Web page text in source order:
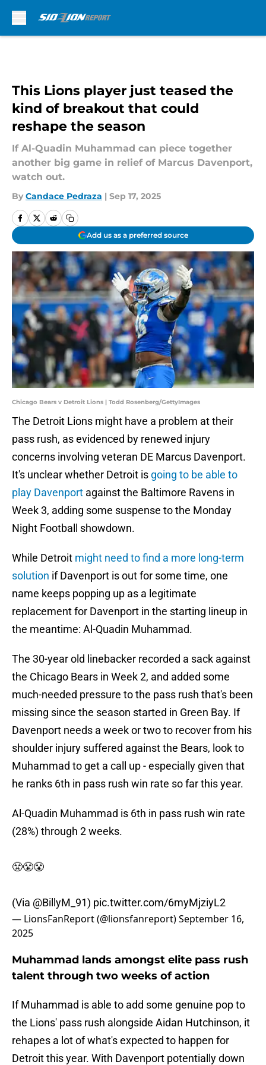
This Lions player just teased the
kind of breakout that could
reshape the season
If Al-Quadin Muhammad can piece together
another big game in relief of Marcus Davenport,
watch out.
By Candace Pedraza | Sep 17, 2025
Add us as a preferred source
Chicago Bears v Detroit Lions | Todd Rosenberg/GettyImages
The Detroit Lions might have a problem at their
pass rush, as evidenced by renewed injury
concerns involving veteran DE Marcus Davenport.
It's unclear whether Detroit is going to be able to
play Davenport against the Baltimore Ravens in
Week 3, adding some suspense to the Monday
Night Football showdown.
While Detroit might need to find a more long-term
solution if Davenport is out for some time, one
name keeps popping up as a legitimate
replacement for Davenport in the starting lineup in
the meantime: Al-Quadin Muhammad.
The 30-year old linebacker recorded a sack against
the Chicago Bears in Week 2, and added some
much-needed pressure to the pass rush that's been
missing since the season started in Green Bay. If
Davenport needs a week or two to recover from his
shoulder injury suffered against the Bears, look to
Muhammad to get a call up - especially given that
he ranks 6th in pass rush win rate so far this year.
Al-Quadin Muhammad is 6th in pass rush win rate
(28%) through 2 weeks.
😤😤😤
(Via @BillyM_91) pic.twitter.com/6myMjziyL2
— LionsFanReport (@lionsfanreport)September 16,
2025
Muhammad lands amongst elite pass rush
talent through two weeks of action
If Muhammad is able to add some genuine pop to
the Lions' pass rush alongside Aidan Hutchinson, it
rehapes a lot of what's expected to happen for
Detroit this year. With Davenport potentially down